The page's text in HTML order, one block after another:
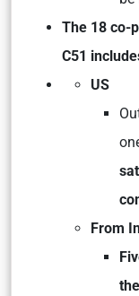
The 18 co-
C51
US
From